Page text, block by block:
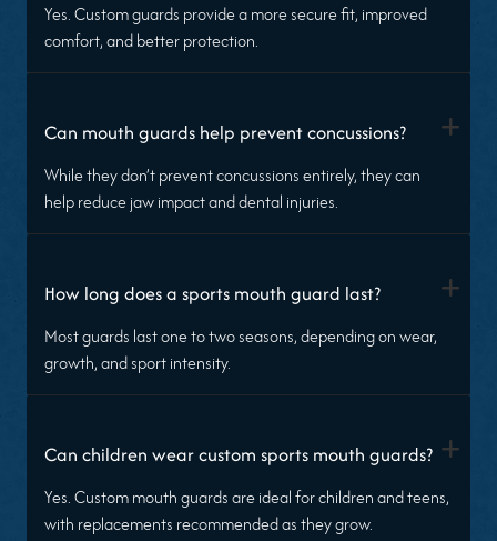
Yes. Custom guards provide a more secure fit, improved
comfort, and better protection.
Can mouth guards help prevent concussions? +
While they don’t prevent concussions entirely, they can
help reduce jaw impact and dental injuries.
How long does a sports mouth guard last? +
Most guards last one to two seasons, depending on wear,
growth, and sport intensity.
Can children wear custom sports mouth guards? +
Yes. Custom mouth guards are ideal for children and teens,
with replacements recommended as they grow.